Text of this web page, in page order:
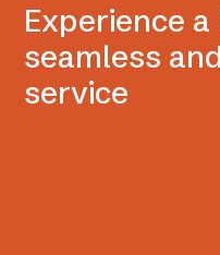
Experience
seamless
service